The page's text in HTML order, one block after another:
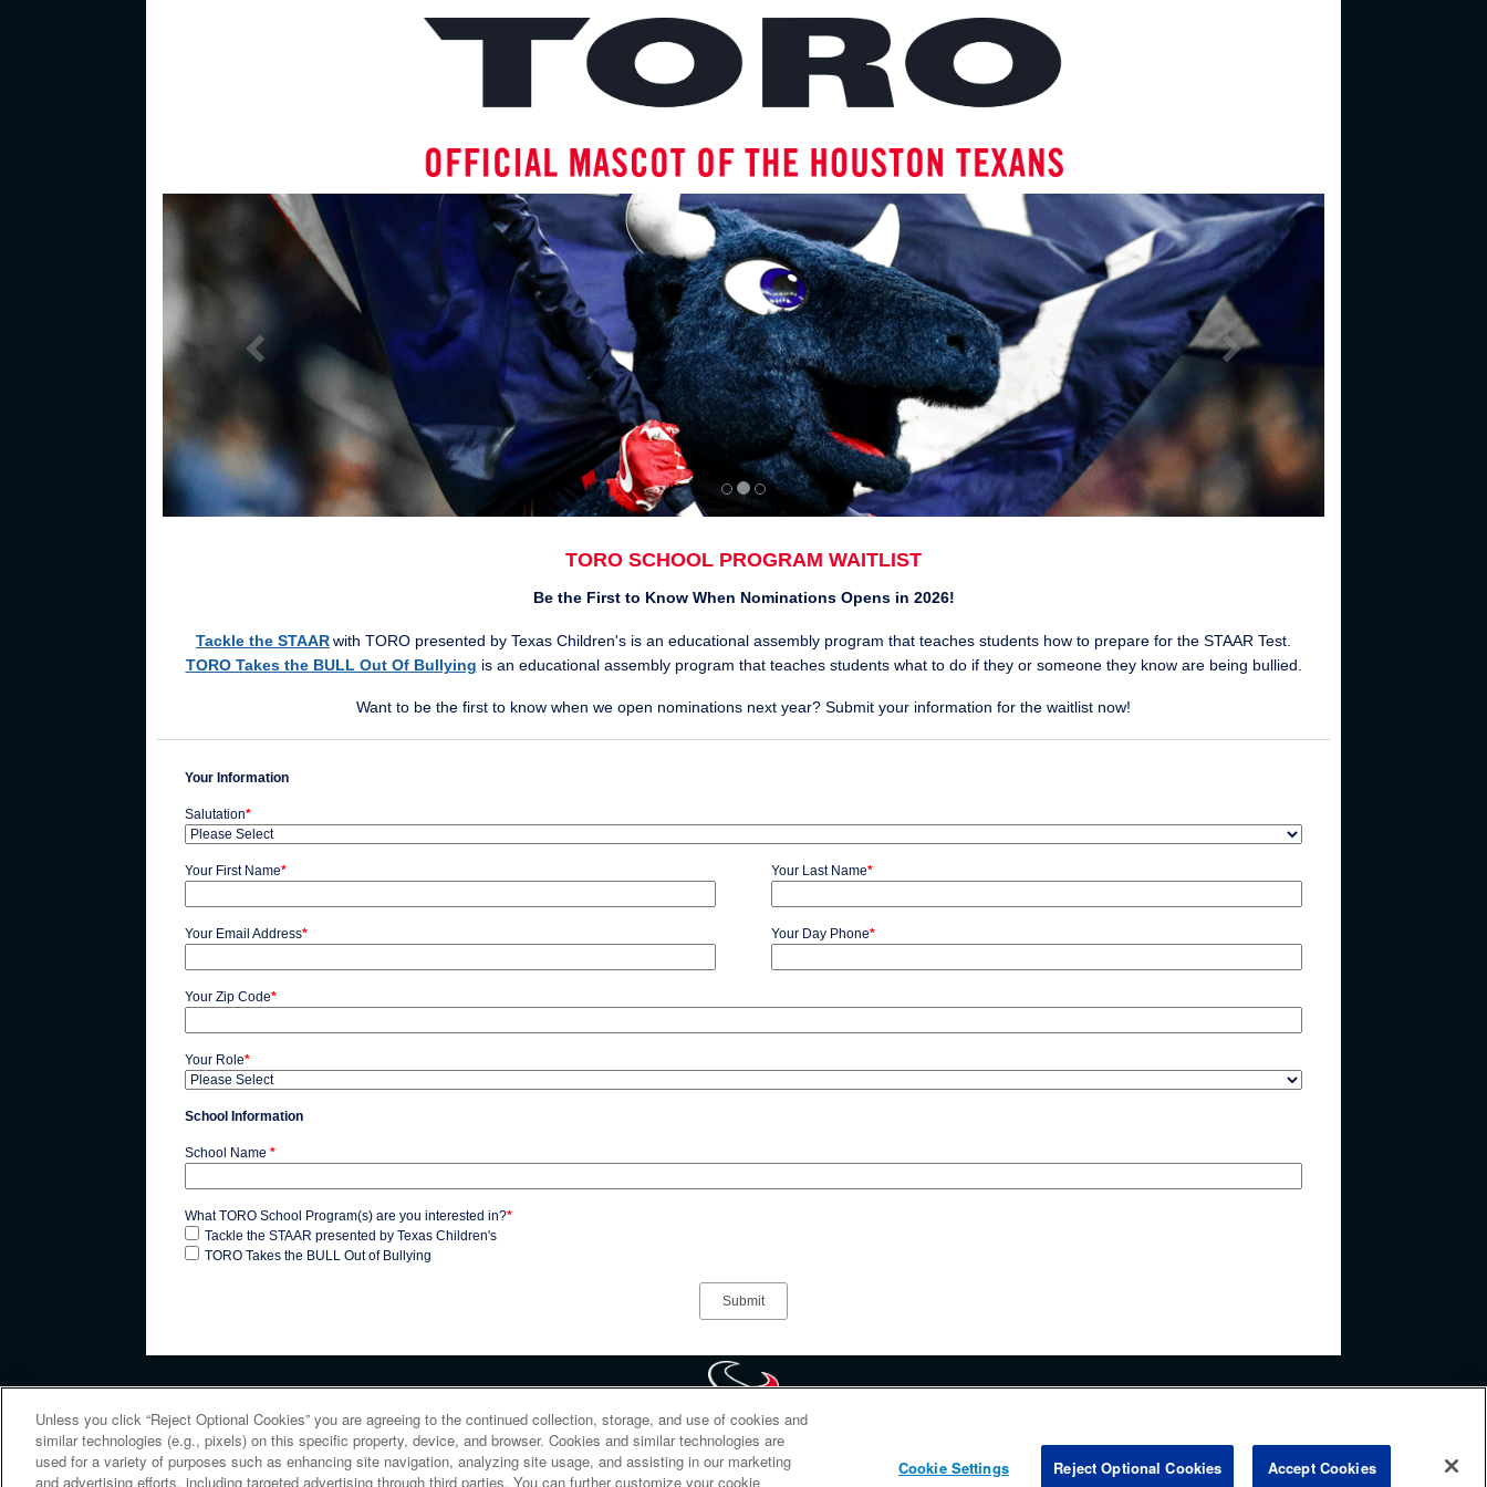
TORO SCHOOL PROGRAM WAITLIST
Be the First to Know When Nominations Opens in 2026!
Tackle the STAARwith TORO presented by Texas Children's is an educational assembly program that teaches students how to prepare for the STAAR Test.
TORO Takes the BULL Out Of Bullying is an educational assembly program that teaches students what to do if they or someone they know are being bullied.
Want to be the first to know when we open nominations next year? Submit your information for the waitlist now!
Your Information
Salutation*
Your First Name* Your Last Name*
Your Email Address* Your Day Phone*
Your Zip Code*
Your Role*
School Information
School Name *
What TORO School Program(s) are you interested in?*
Tackle the STAAR presented by Texas Children's
TORO Takes the BULL Out of Bullying
Copyright © 2026 Houston Texans. All rights reserved. No portion of HoustonTexans.com may be duplicated, redistributed or manipulated in any form. By accessing any information beyond this page, you agree to
abide by the HoustonTexans.com Privacy Policy, Code of Conduct, and Terms and Conditions.
Unless you click “Reject Optional Cookies” you are agreeing to the continued collection, storage, and use of cookies and
similar technologies (e.g., pixels) on this specific property, device, and browser. Cookies and similar technologies are
used for a variety of purposes such as enhancing site navigation, analyzing site usage, and assisting in our marketing
and advertising efforts, including targeted advertising through third parties. You can further customize your cookie
Cookie Settings Reject Optional Cookies Accept Cookies